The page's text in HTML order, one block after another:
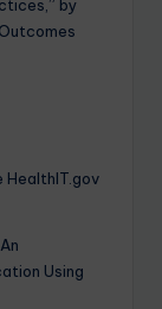
by
HealthIT.gov
Using